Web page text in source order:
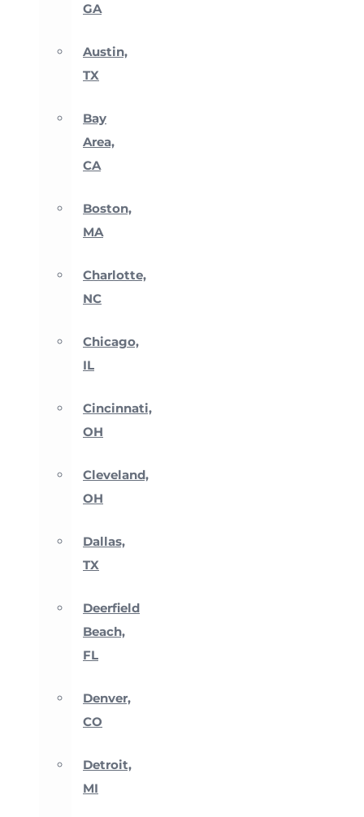
GA
Austin,
TX
Bay
Area,
CA
Boston,
MA
Charlotte,
NC
Chicago,
IL
Cincinnati,
OH
Cleveland,
OH
Dallas,
TX
Deerfield
Beach,
FL
Denver,
CO
Detroit,
MI